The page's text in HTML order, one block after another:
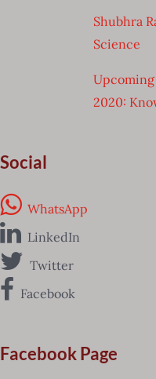
Shubhra
Science
Upcoming
2020:
Social
WhatsApp
LinkedIn
Twitter
Facebook
Facebook Page